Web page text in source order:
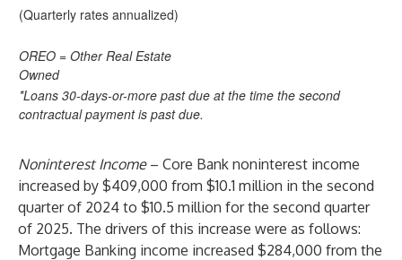
(Quarterly rates annualized)
OREO = Other Real Estate
Owned
*Loans 30-days-or-more past due at the time the second
contractual payment is past due.
Noninterest Income– Core Bank noninterest income
increased by $409,000 from $10.1 million in the second
quarter of 2024 to $10.5 million for the second quarter
of 2025. The drivers of this increase were as follows:
Mortgage Banking income increased $284,000 from the